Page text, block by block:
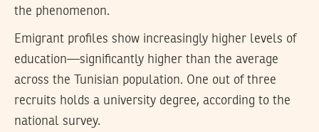
the phenomenon.
Emigrant profiles show increasingly higher levels of
education—significantly higher than the average
across the Tunisian population. One out of three
recruits holds a university degree, according to the
national survey.